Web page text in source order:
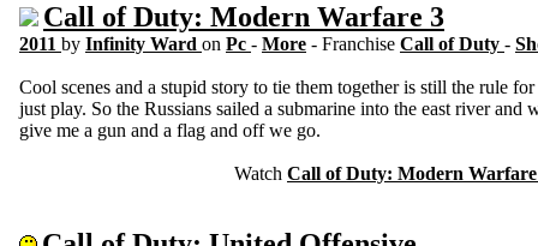
Call of Duty: Modern Warfare 3
2011 by Infinity Ward on Pc - More - Franchise Call of Duty -
Cool scenes and a stupid story to tie them together is still the rule
just play. So the Russians sailed a submarine into the east river
give me a gun and a flag and off we go.
Watch Call of Duty: Modern